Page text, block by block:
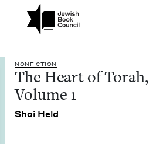
community of Nu Readers
subscription series right to their door
The Heart of
NON­FIC­TION
The Heart of Torah,
Vol­ume 1
Shai Held